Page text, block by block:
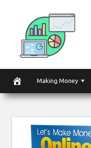
content
Making Money